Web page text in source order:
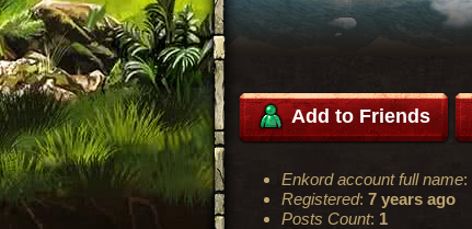
Add to Friends
Enkord account full name:
Registered: 7 years ago
Posts Count: 1